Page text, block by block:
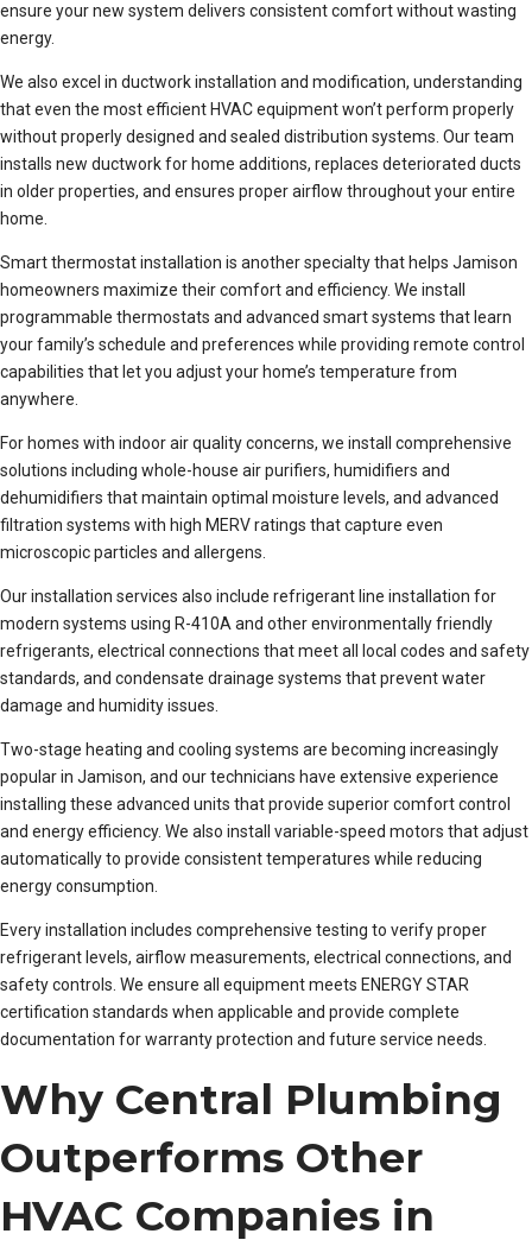
ensure your new system delivers consistent comfort without wasting
energy.
We also excel in ductwork installation and modification, understanding
that even the most efficient HVAC equipment won’t perform properly
without properly designed and sealed distribution systems. Our team
installs new ductwork for home additions, replaces deteriorated ducts
in older properties, and ensures proper airflow throughout your entire
home.
Smart thermostat installation is another specialty that helps Jamison
homeowners maximize their comfort and efficiency. We install
programmable thermostats and advanced smart systems that learn
your family’s schedule and preferences while providing remote control
capabilities that let you adjust your home’s temperature from
anywhere.
For homes with indoor air quality concerns, we install comprehensive
solutions including whole-house air purifiers, humidifiers and
dehumidifiers that maintain optimal moisture levels, and advanced
filtration systems with high MERV ratings that capture even
microscopic particles and allergens.
Our installation services also include refrigerant line installation for
modern systems using R-410A and other environmentally friendly
refrigerants, electrical connections that meet all local codes and safety
standards, and condensate drainage systems that prevent water
damage and humidity issues.
Two-stage heating and cooling systems are becoming increasingly
popular in Jamison, and our technicians have extensive experience
installing these advanced units that provide superior comfort control
and energy efficiency. We also install variable-speed motors that adjust
automatically to provide consistent temperatures while reducing
energy consumption.
Every installation includes comprehensive testing to verify proper
refrigerant levels, airflow measurements, electrical connections, and
safety controls. We ensure all equipment meets ENERGY STAR
certification standards when applicable and provide complete
documentation for warranty protection and future service needs.
Why Central Plumbing
Outperforms Other
HVAC Companies in